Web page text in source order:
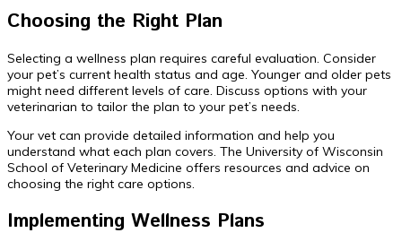
Choosing the Right Plan
Selecting a wellness plan requires careful evaluation. Consider
your pet’s current health status and age. Younger and older pets
might need different levels of care. Discuss options with your
veterinarian to tailor the plan to your pet’s needs.
Your vet can provide detailed information and help you
understand what each plan covers. The University of Wisconsin
School of Veterinary Medicine offers resources and advice on
choosing the right care options.
Implementing Wellness Plans